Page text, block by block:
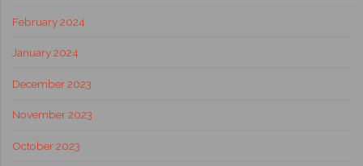
February 2024
January 2024
December 2023
November 2023
October 2023